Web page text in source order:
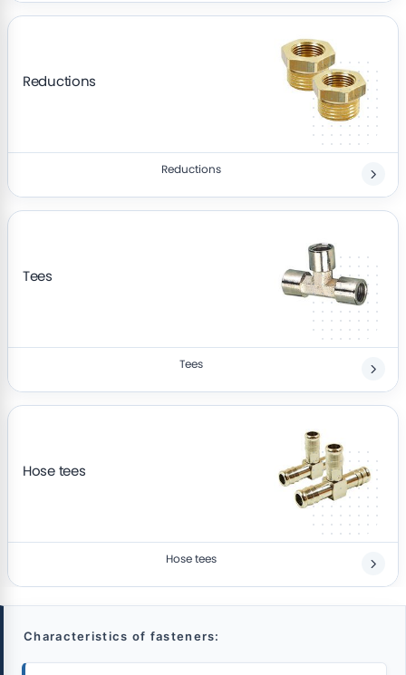
Reductions
Reductions
Tees
Tees
Hose tees
Hose tees
Characteristics of fasteners: